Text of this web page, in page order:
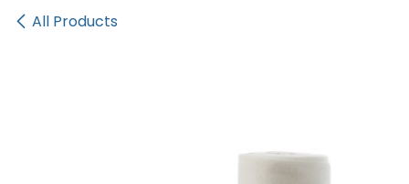
All Products